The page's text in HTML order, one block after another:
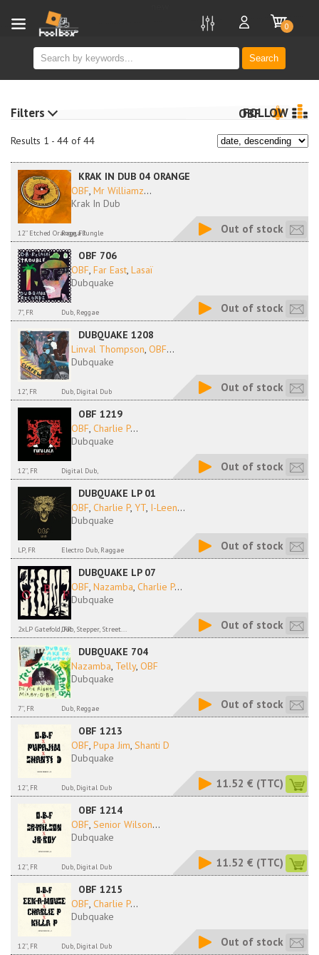
Search
0
Results 1 - 44 of 44
OBF
FOLLOW
KRAK IN DUB 04 ORANGE
OBF, Mr Williamz...
Krak In Dub
12'' Etched Orange, FR
Ragga Jungle Out of stock
OBF 706
OBF, Far East, Lasaï
Dubquake
7", FR Dub, Reggae Out of stock
DUBQUAKE 1208
Linval Thompson, OBF...
Dubquake
12", FR Dub, Digital Dub Out of stock
OBF 1219
OBF, Charlie P...
Dubquake
12'', FR Digital Dub, Out of stock
DUBQUAKE LP 01
OBF, Charlie P, YT, I-Leen...
Dubquake
LP, FR Electro Dub, Raggae Out of stock
DUBQUAKE LP 07
OBF, Nazamba, Charlie P...
Dubquake
2xLP Gatefold, FRDub, Stepper, Street... Out of stock
DUBQUAKE 704
Nazamba, Telly, OBF
Dubquake
7'', FR Dub, Reggae Out of stock
OBF 1213
OBF, Pupa Jim, Shanti D
Dubquake
12'', FR Dub, Digital Dub 11.52 € (TTC)
OBF 1214
OBF, Senior Wilson...
Dubquake
12'', FR Dub, Digital Dub 11.52 € (TTC)
OBF 1215
OBF, Charlie P...
Dubquake
12'', FR Dub, Digital Dub Out of stock
Filters